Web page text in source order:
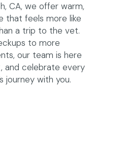
CA, we offer warm,
that feels more like
a trip to the vet.
to more
our team is here
and celebrate every
journey with you.